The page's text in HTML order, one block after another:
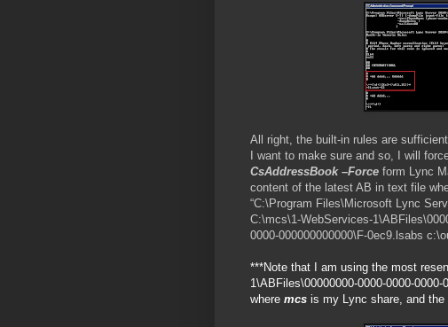
All right, the built-in rules are
I want to make sure and so, I will
CsAddressBook –Force form Lync
content of the latest AB in text file
“C:\Program Files\Microsoft Lync
C:\mcs\1-WebServices-
0000-000000000000\F-0ec9.lsabs
***Note that I am using the most
1\ABFiles\00000000-0000-0000-0000-
where mcs is my Lync share, and